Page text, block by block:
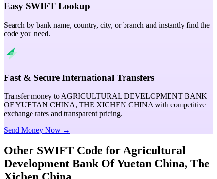
Easy SWIFT Lookup
Search by bank name, country, city, or branch and instantly find the
code you need.
Fast & Secure International Transfers
Transfer money to AGRICULTURAL DEVELOPMENT BANK
OF YUETAN CHINA, THE XICHEN CHINA with competitive
exchange rates and transparent pricing.
Send Money Now →
Other SWIFT Code for Agricultural
Development Bank Of Yuetan China, The